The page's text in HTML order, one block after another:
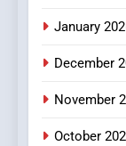
January
December
November
October